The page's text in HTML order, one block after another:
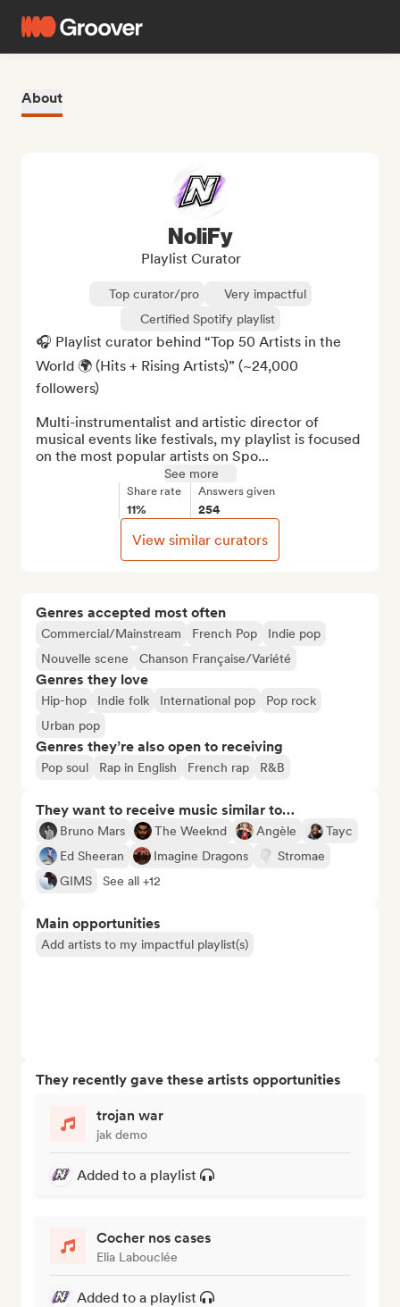
About
Genres accepted most often
Commercial/Mainstream French Pop
Indie pop
Nouvelle scene
Chanson Française/Variété
Genres they love
Hip-hop Indie folk International pop
Pop rock
Urban pop
Genres they’re also open to receiving
Pop soul Rap in English French rap R&B
They want to receive music similar to…
Bruno Mars The Weeknd Angèle
Tayc
Ed Sheeran
Imagine Dragons
Stromae
GIMS
See all +12
Main opportunities
Add artists to my impactful playlist(s)
They recently gave these artists opportunities
trojan war
jak demo
Added to a playlist
Cocher nos cases
Elia Labouclée
Added to a playlist
NoliFy
Playlist Curator
Top curator/pro
Very impactful
Certified Spotify playlist
🎧 Playlist curator behind “Top 50 Artists in the
World 🌍 (Hits + Rising Artists)” (~24,000
followers)
Multi-instrumentalist and artistic director of
musical events like festivals, my playlist is focused
on the most popular artists on Spo...
See more
Share rate
11%
Answers given
254
View similar curators